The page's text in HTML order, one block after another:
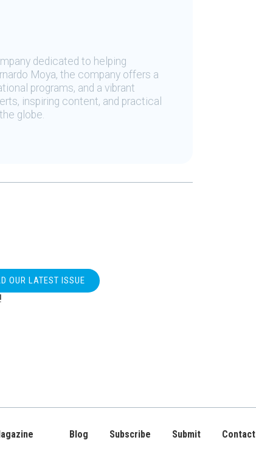
dedicated to helping
Moya, the company offers a
programs, and a vibrant
inspiring content, and practical
globe.
OUR LATEST ISSUE
Blog Subscribe Submit Contact